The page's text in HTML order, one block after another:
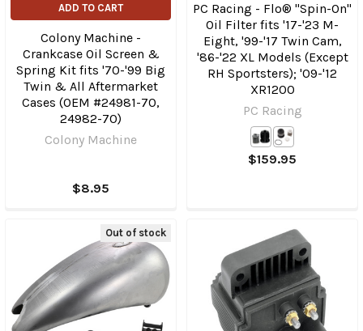
ADD TO CART
Colony Machine -
Crankcase Oil Screen &
Spring Kit fits '70-'99 Big
Twin & All Aftermarket
Cases (OEM #24981-70,
24982-70)
Colony Machine
$8.95
PC Racing - Flo® "Spin-On"
Oil Filter fits '17-'23 M-
Eight, '99-'17 Twin Cam,
'86-'22 XL Models (Except
RH Sportsters); '09-'12
XR1200
PC Racing
$159.95
Out of stock